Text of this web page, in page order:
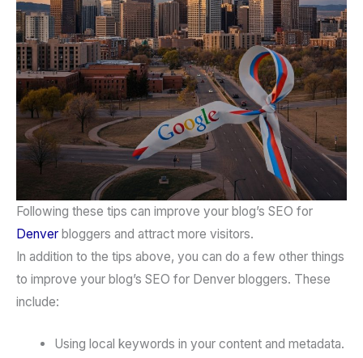
Following these tips can improve your blog’s SEO for
Denver bloggers and attract more visitors.
In addition to the tips above, you can do a few other things
to improve your blog’s SEO for Denver bloggers. These
include:
Using local keywords in your content and metadata.